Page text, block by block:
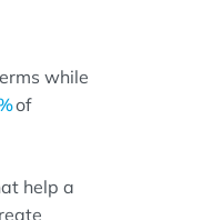
while
of
help a